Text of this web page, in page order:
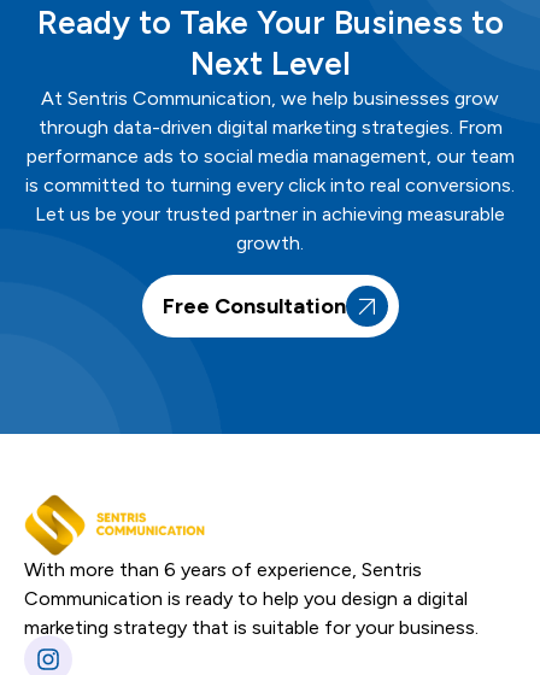
Ready to Take Your Business to
Next Level
At Sentris Communication , we help businesses grow
through data-driven digital marketing strategies. From
performance ads to social media management, our team
is committed to turning every click into real conversions.
Let us be your trusted partner in achieving measurable
growth.
Free Consultation
With more than 6 years of experience, Sentris
Communication is ready to help you design a digital
marketing strategy that is suitable for your business.